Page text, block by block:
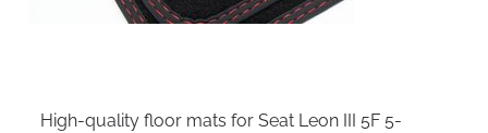
High-quality floor mats for Seat Leon III 5F 5-